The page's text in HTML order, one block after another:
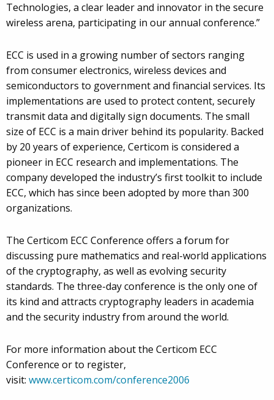
Technologies, a clear leader and innovator in the secure
wireless arena, participating in our annual conference.”
ECC is used in a growing number of sectors ranging
from consumer electronics, wireless devices and
semiconductors to government and financial services. Its
implementations are used to protect content, securely
transmit data and digitally sign documents. The small
size of ECC is a main driver behind its popularity. Backed
by 20 years of experience, Certicom is considered a
pioneer in ECC research and implementations. The
company developed the industry’s first toolkit to include
ECC, which has since been adopted by more than 300
organizations.
The Certicom ECC Conference offers a forum for
discussing pure mathematics and real-world applications
of the cryptography, as well as evolving security
standards. The three-day conference is the only one of
its kind and attracts cryptography leaders in academia
and the security industry from around the world.
For more information about the Certicom ECC
Conference or to register,
visit: www.certicom.com/conference2006